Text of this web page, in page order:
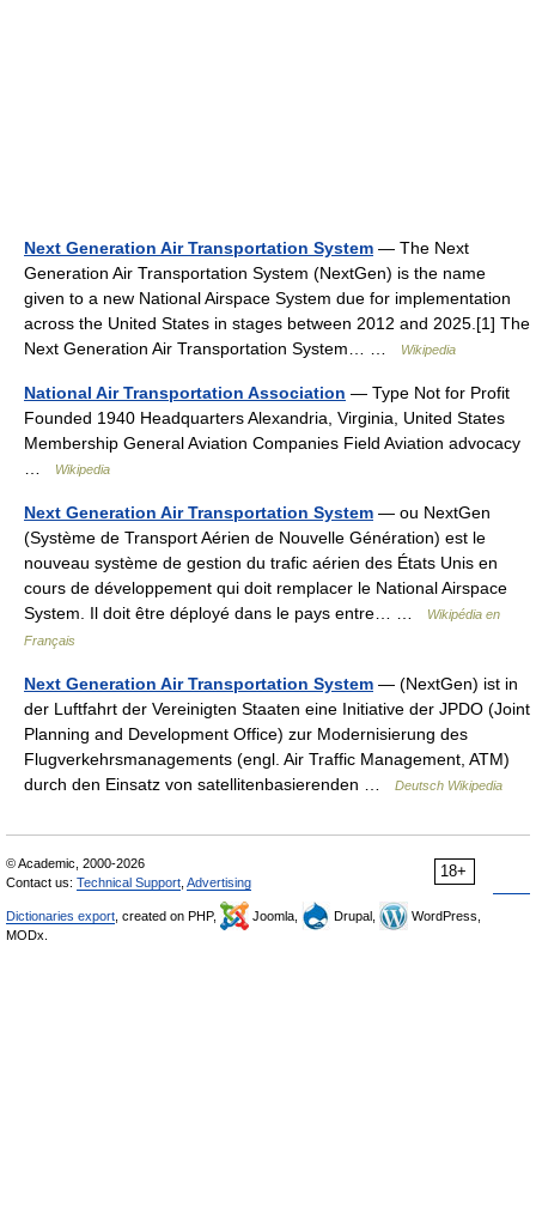
Next Generation Air Transportation System — The Next
Generation Air Transportation System (NextGen) is the name
given to a new National Airspace System due for implementation
across the United States in stages between 2012 and 2025.[1] The
Next Generation Air Transportation System… …
Wikipedia
National Air Transportation Association — Type Not for Profit
Founded 1940 Headquarters Alexandria, Virginia, United States
Membership General Aviation Companies Field Aviation advocacy
Wikipedia
Next Generation Air Transportation System — ou NextGen
(Système de Transport Aérien de Nouvelle Génération) est le
nouveau système de gestion du trafic aérien des États Unis en
cours de développement qui doit remplacer le National Airspace
System. Il doit être déployé dans le pays entre… …
Wikipédia en
Français
Next Generation Air Transportation System — (NextGen) ist in
der Luftfahrt der Vereinigten Staaten eine Initiative der JPDO (Joint
Planning and Development Office) zur Modernisierung des
Flugverkehrsmanagements (engl. Air Traffic Management, ATM)
durch den Einsatz von satellitenbasierenden …
Deutsch Wikipedia
18+
© Academic, 2000-2026
Contact us: Technical Support Advertising
Dictionaries export , created on PHP, Joomla, Drupal,
WordPress,
MODx.